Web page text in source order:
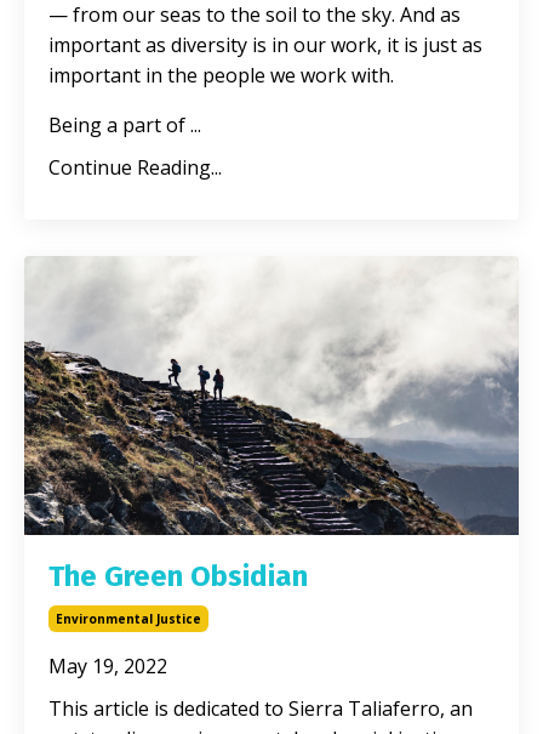
— from our seas to the soil to the sky. And as
important as diversity is in our work, it is just as
important in the people we work with.
Being a part of...
Continue Reading...
The Green Obsidian
Environmental Justice
May 19, 2022
This article is dedicated to Sierra Taliaferro, an